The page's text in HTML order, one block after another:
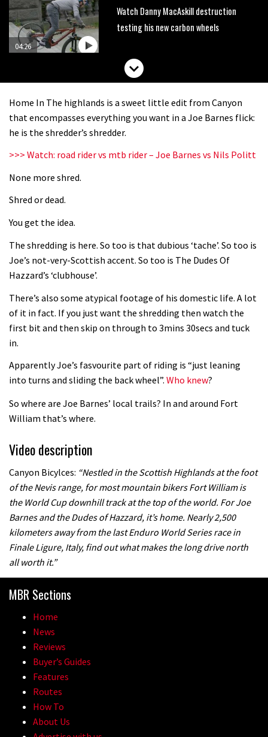
04:26
Watch Danny MacAskill destruction
testing his new carbon wheels
There’s a reason we all love bikes.
08:46
madness of Megavalanche
05:01
04:47
Home In The highlands is a sweet little edit from Canyon
that encompasses everything you want in a Joe Barnes flick:
he is the shredder’s shredder.
>>> Watch: road rider vs mtb rider – Joe Barnes vs Nils Politt
None more shred.
Shred or dead.
You get the idea.
The shredding is here. So too is that dubious ‘tache’. So too is
Joe’s not-very-Scottish accent. So too is The Dudes Of
Hazzard’s ‘clubhouse’.
There’s also some atypical footage of his domestic life. A lot
of it in fact. If you just want the shredding then watch the
first bit and then skip on through to 3mins 30secs and tuck
in.
Apparently Joe’s fasvourite part of riding is “just leaning
into turns and sliding the back wheel”. Who knew?
So where are Joe Barnes’ local trails? In and around Fort
William that’s where.
Video description
Canyon Bicylces: “Nestled in the Scottish Highlands at the foot
of the Nevis range, for most mountain bikers Fort William is
the World Cup downhill track at the top of the world. For Joe
Barnes and the Dudes of Hazzard, it’s home. Nearly 2,500
kilometers away from the last Enduro World Series race in
Finale Ligure, Italy, find out what makes the long drive north
all worth it.”
MBR Sections
Home
News
Reviews
Buyer’s Guides
Features
Routes
How To
About Us